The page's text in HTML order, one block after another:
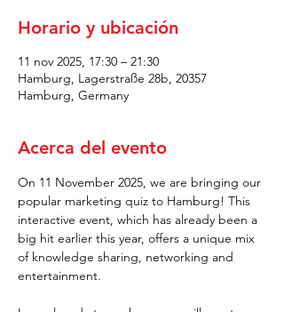
Horario y ubicación
11 nov 2025, 17:30 – 21:30
Hamburg, Lagerstraße 28b, 20357
Hamburg, Germany
Acerca del evento
On 11 November 2025, we are bringing our
popular marketing quiz to Hamburg! This
interactive event, which has already been a
big hit earlier this year, offers a unique mix
of knowledge sharing, networking and
entertainment.